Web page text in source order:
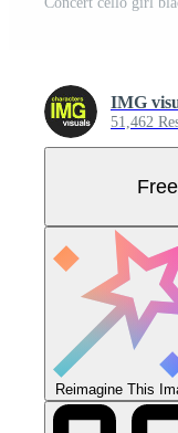
IMG
51,462
Reimagine This